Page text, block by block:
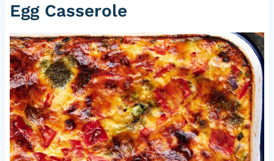
Egg Casserole